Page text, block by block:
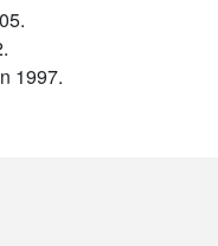
1997.